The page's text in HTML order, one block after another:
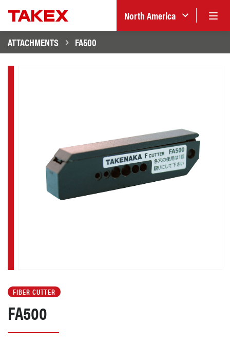
North America
ATTACHMENTS
FA500
FIBER CUTTER
FA500